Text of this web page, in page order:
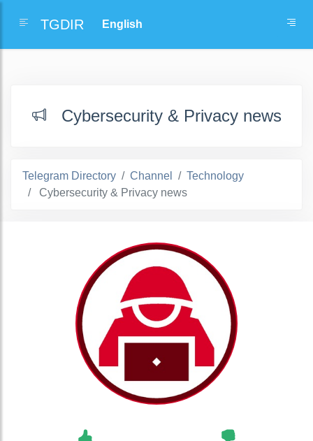
TGDIR
Cybersecurity & Privacy news
Telegram Directory Channel
Technology
Cybersecurity & Privacy news